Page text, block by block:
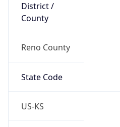
District /
County
Reno County
State Code
US-KS